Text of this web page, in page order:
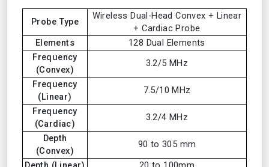
Probe Type
Wireless Dual-Head Convex + Linear
+ Cardiac Probe
Elements
128 Dual Elements
Frequency
(Convex)
3.2/5 MHz
Frequency
(Linear)
7.5/10 MHz
Frequency
(Cardiac)
3.2/4 MHz
Depth
(Convex)
90 to 305 mm